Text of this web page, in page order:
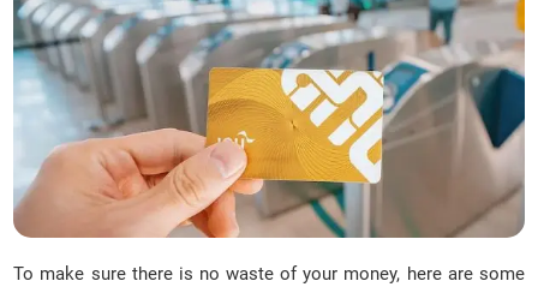
To make sure there is no waste of your money, here are some